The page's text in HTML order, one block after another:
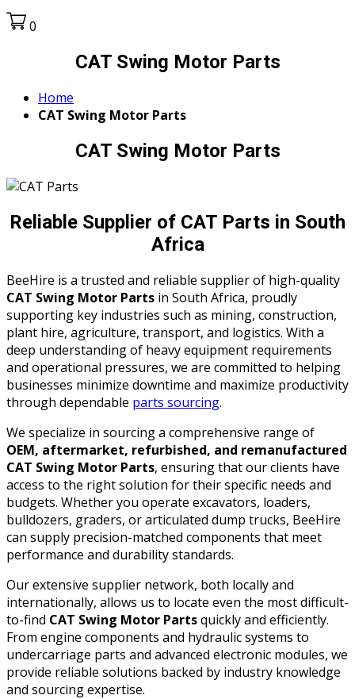
0
CAT Swing Motor Parts
Home
CAT Swing Motor Parts
CAT Swing Motor Parts
Reliable Supplier of CAT Parts in South
Africa
BeeHire is a trusted and reliable supplier of high-quality
CAT Swing Motor Parts in South Africa, proudly
supporting key industries such as mining, construction,
plant hire, agriculture, transport, and logistics. With a
deep understanding of heavy equipment requirements
and operational pressures, we are committed to helping
businesses minimize downtime and maximize productivity
through dependable parts sourcing.
We specialize in sourcing a comprehensive range of
OEM, aftermarket, refurbished, and remanufactured
CAT Swing Motor Parts, ensuring that our clients have
access to the right solution for their specific needs and
budgets. Whether you operate excavators, loaders,
bulldozers, graders, or articulated dump trucks, BeeHire
can supply precision-matched components that meet
performance and durability standards.
Our extensive supplier network, both locally and
internationally, allows us to locate even the most difficult-
to-find CAT Swing Motor Partsquickly and efficiently.
From engine components and hydraulic systems to
undercarriage parts and advanced electronic modules, we
provide reliable solutions backed by industry knowledge
and sourcing expertise.